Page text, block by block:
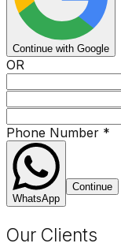
Continue with Google
OR
Phone Number *
WhatsApp
Continue
Our Clients